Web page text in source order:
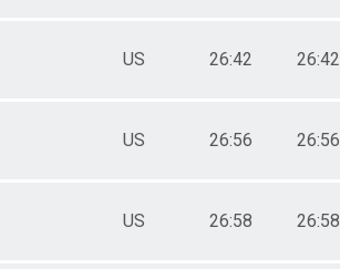
US 26:42 26:42
US 26:56 26:56
US 26:58 26:58